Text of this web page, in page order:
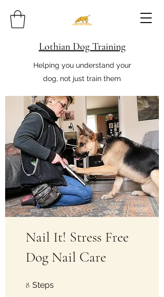
Lothian Dog Training
Helping you understand your
dog, not just train them
Nail It! Stress Free
Dog Nail Care
8 Steps